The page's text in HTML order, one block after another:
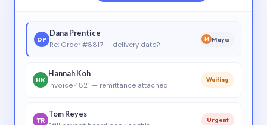
DP
Dana Prentice
Re: Order #8817 — delivery date?
M Maya
HK
Hannah Koh
Invoice 4821 — remittance attached
Waiting
TR
Tom Reyes
Urgent